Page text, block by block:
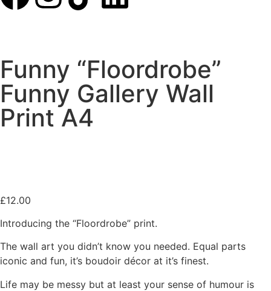
Funny “Floordrobe”
Funny Gallery Wall
Print A4
£12.00
Introducing the “Floordrobe” print.
The wall art you didn’t know you needed. Equal parts
iconic and fun, it’s boudoir décor at it’s finest.
Life may be messy but at least your sense of humour is